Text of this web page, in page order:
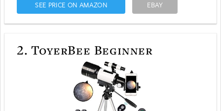
SEE PRICE ON AMAZON EBAY
2. ToyerBee Beginner